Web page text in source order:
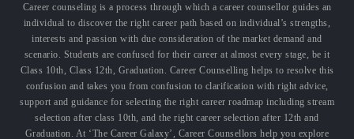
Career counseling is a process through which a career counsellor guides an
individual to discover the right career path based on individual’s strengths,
interests and passion with due consideration of the market demand and
scenario. Students are confused for their career at almost every stage, be it
Class 10th, Class 12th, Graduation. Career Counselling helps to resolve this
confusion and takes you from confusion to clarification with right advice,
support and guidance for selecting the right career roadmap including stream
selection after class 10th, and the right career selection after 12th and
Graduation. At ‘The Career Galaxy’, Career Counsellors help you explore